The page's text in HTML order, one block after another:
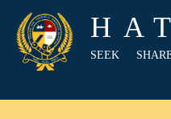
SEEK